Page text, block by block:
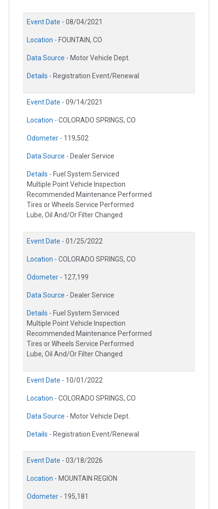
Event Date - 08/04/2021
Location - FOUNTAIN, CO
Data Source - Motor Vehicle Dept.
Details - Registration Event/Renewal
Event Date - 09/14/2021
Location - COLORADO SPRINGS, CO
Odometer - 119,502
Data Source - Dealer Service
Details - Fuel System Serviced
Multiple Point Vehicle Inspection
Recommended Maintenance Performed
Tires or Wheels Service Performed
Lube, Oil And/Or Filter Changed
Event Date - 01/25/2022
Location - COLORADO SPRINGS, CO
Odometer - 127,199
Data Source - Dealer Service
Details - Fuel System Serviced
Multiple Point Vehicle Inspection
Recommended Maintenance Performed
Tires or Wheels Service Performed
Lube, Oil And/Or Filter Changed
Event Date - 10/01/2022
Location - COLORADO SPRINGS, CO
Data Source - Motor Vehicle Dept.
Details - Registration Event/Renewal
Event Date - 03/18/2026
Location - MOUNTAIN REGION
Odometer - 195,181